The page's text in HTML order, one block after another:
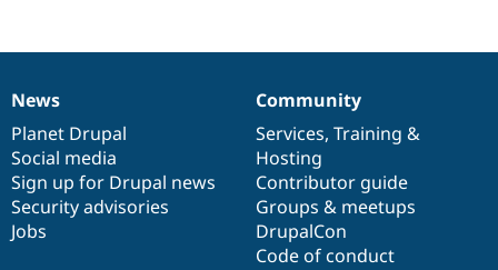
News
items
News
Planet Drupal
Social media
Sign up for Drupal news
Security advisories
Jobs
Our
community
Community
Services, Training &
Hosting
Contributor guide
Groups & meetups
DrupalCon
Code of conduct
Documentation
Drupal
code
base
Governance
of
community